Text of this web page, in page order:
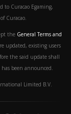
to Curacao Egaming,
Curacao.
the General Terms and
updated, existing users
the said update shall
been announced.
Limited B.V.